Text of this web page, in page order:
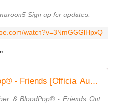
Sign up for updates:
watch?v=3NmGGGlHpxQ
Justin Bieber & BloodPop® - Friends [Official Audio]
& BloodPop® - Friends Out